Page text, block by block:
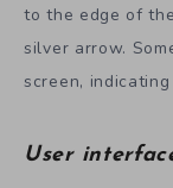
to the edge of
silver arrow.
screen,
User